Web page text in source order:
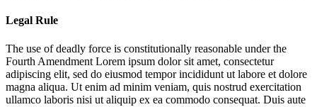
Legal Rule
The use of deadly force is constitutionally reasonable under the
Fourth Amendment Lorem ipsum dolor sit amet, consectetur
adipiscing elit, sed do eiusmod tempor incididunt ut labore et dolore
magna aliqua. Ut enim ad minim veniam, quis nostrud exercitation
ullamco laboris nisi ut aliquip ex ea commodo consequat. Duis aute